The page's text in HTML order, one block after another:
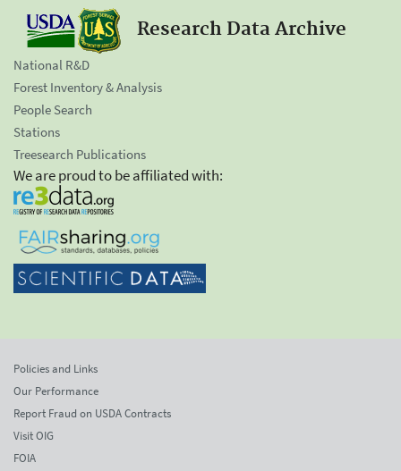
Research Data Archive
National R&D
Forest Inventory & Analysis
People Search
Stations
Treesearch Publications
We are proud to be affiliated with:
Policies and Links
Our Performance
Report Fraud on USDA Contracts
Visit OIG
FOIA